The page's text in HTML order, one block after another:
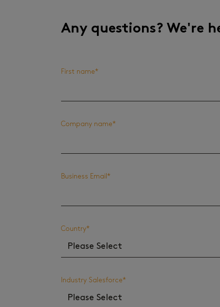
Any questions? We're
First name*
Company name*
Business Email*
Country*
Industry Salesforce*